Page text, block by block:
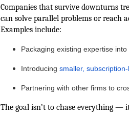
Companies that survive downturns
can solve parallel problems or reach
Examples include:
Packaging existing expertise
Introducing smaller,
Partnering with other firms to
The goal isn’t to chase everything —